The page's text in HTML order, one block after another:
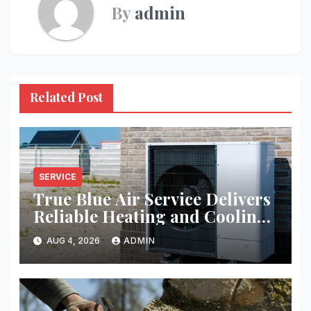
Byadmin
Related Post
SERVICE
True Blue Air Service Delivers
Reliable Heating and Cooling
Every Time
AUG 4, 2026 ADMIN